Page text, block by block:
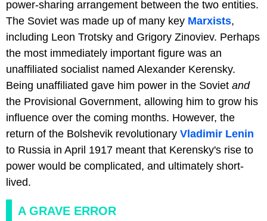
power-sharing arrangement between the two entities.
The Soviet was made up of many key Marxists,
including Leon Trotsky and Grigory Zinoviev. Perhaps
the most immediately important figure was an
unaffiliated socialist named Alexander Kerensky.
Being unaffiliated gave him power in the Soviet and
the Provisional Government, allowing him to grow his
influence over the coming months. However, the
return of the Bolshevik revolutionary Vladimir Lenin
to Russia in April 1917 meant that Kerensky's rise to
power would be complicated, and ultimately short-
lived.
A GRAVE ERROR